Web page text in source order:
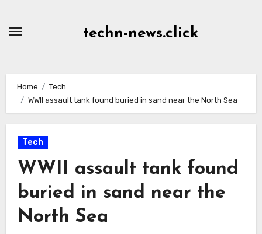
techn-news.click
Home
Tech
WWII assault tank found buried in sand near the North Sea
Tech
WWII assault tank found
buried in sand near the
North Sea